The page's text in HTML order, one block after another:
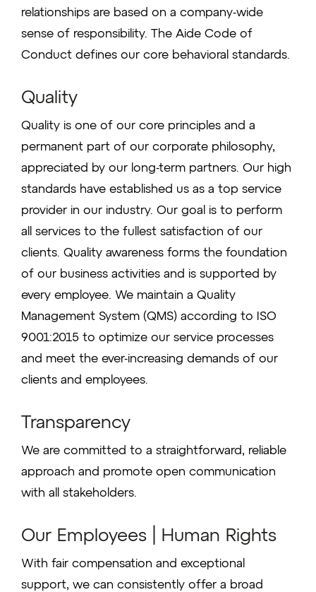
relationships are based on a company-wide
sense of responsibility. The Aide Code of
Conduct defines our core behavioral standards.
Quality
Quality is one of our core principles and a
permanent part of our corporate philosophy,
appreciated by our long-term partners. Our high
standards have established us as a top service
provider in our industry. Our goal is to perform
all services to the fullest satisfaction of our
clients. Quality awareness forms the foundation
of our business activities and is supported by
every employee. We maintain a Quality
Management System (QMS) according to ISO
9001:2015 to optimize our service processes
and meet the ever-increasing demands of our
clients and employees.
Transparency
We are committed to a straightforward, reliable
approach and promote open communication
with all stakeholders.
Our Employees | Human Rights
With fair compensation and exceptional
support, we can consistently offer a broad